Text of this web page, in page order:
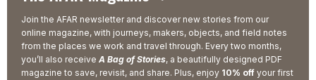
Join the AFAR newsletter and discover new stories from our
online magazine, with journeys, makers, objects, and field notes
from the places we work and travel through. Every two months,
you’ll also receive A Bag of Stories, a beautifully designed PDF
magazine to save, revisit, and share. Plus, enjoy 10% off your first